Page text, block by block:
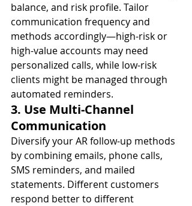
balance, and risk profile. Tailor
communication frequency and
methods accordingly—high-risk or
high-value accounts may need
personalized calls, while low-risk
clients might be managed through
automated reminders.
3. Use Multi-Channel
Communication
Diversify your AR follow-up methods
by combining emails, phone calls,
SMS reminders, and mailed
statements. Different customers
respond better to different